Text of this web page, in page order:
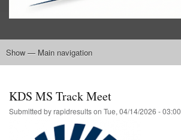
Main
Show — Main navigation
KDS MS Track Meet
Submitted byrapidresultson Tue, 04/14/2026 - 03:00